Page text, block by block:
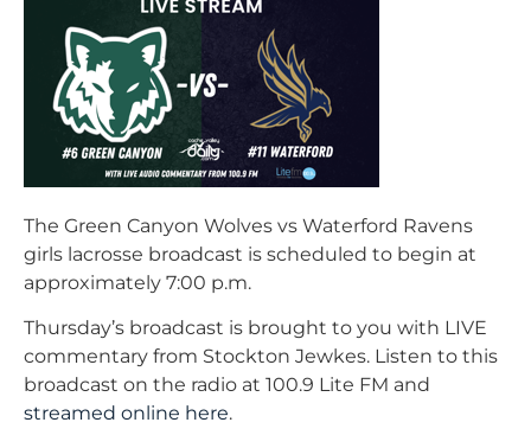
The Green Canyon Wolves vs Waterford Ravens
girls lacrosse broadcast is scheduled to begin at
approximately 7:00 p.m.
Thursday’s broadcast is brought to you with LIVE
commentary from Stockton Jewkes. Listen to this
broadcast on the radio at 100.9 Lite FM and
streamed online here.